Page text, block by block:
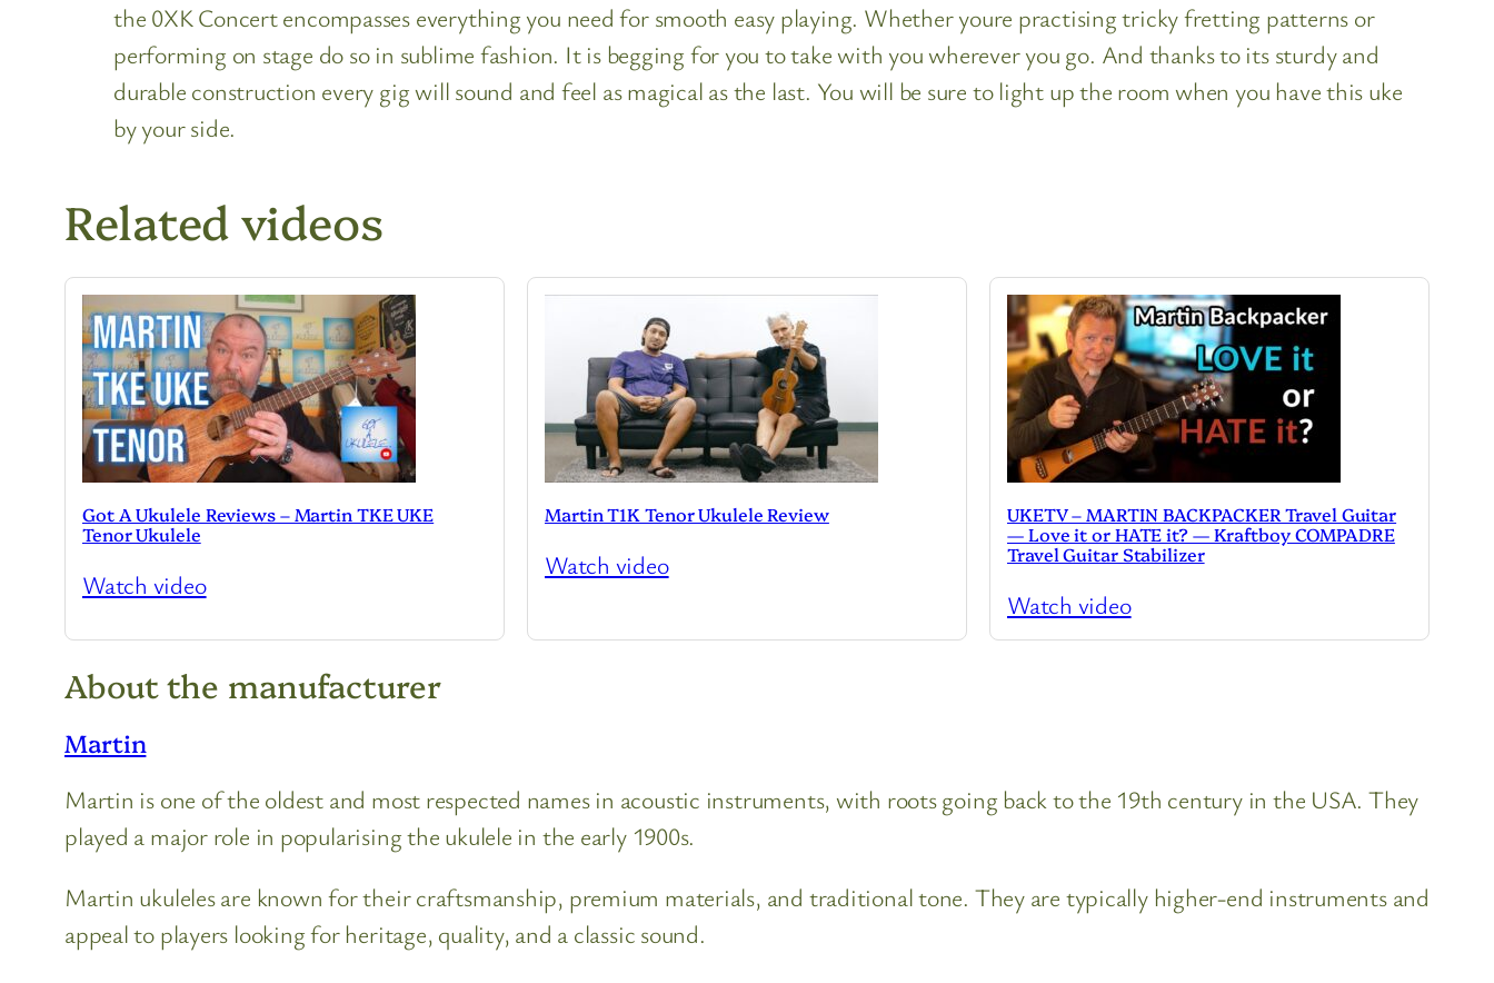
the 0XK Concert encompasses everything you need for smooth easy playing. Whether youre practising tricky fretting patterns or
performing on stage do so in sublime fashion. It is begging for you to take with you wherever you go. And thanks to its sturdy and
durable construction every gig will sound and feel as magical as the last. You will be sure to light up the room when you have this uke
by your side.
Related videos
Got A Ukulele Reviews – Martin TKE UKE
Tenor Ukulele
Watch video
Martin T1K Tenor Ukulele Review
Watch video
UKETV – MARTIN BACKPACKER Travel Guitar
— Love it or HATE it? — Kraftboy COMPADRE
Travel Guitar Stabilizer
Watch video
About the manufacturer
Martin
Martin is one of the oldest and most respected names in acoustic instruments, with roots going back to the 19th century in the USA. They
played a major role in popularising the ukulele in the early 1900s.
Martin ukuleles are known for their craftsmanship, premium materials, and traditional tone. They are typically higher-end instruments and
appeal to players looking for heritage, quality, and a classic sound.